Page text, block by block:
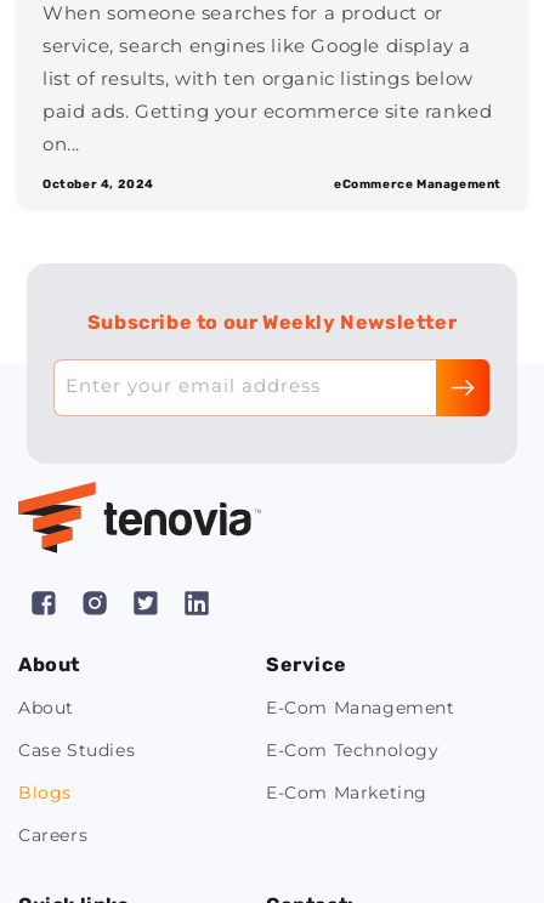
When someone searches for a product or
service, search engines like Google display a
list of results, with ten organic listings below
paid ads. Getting your ecommerce site ranked
on...
October 4, 2024 eCommerce Management
Subscribe to our Weekly Newsletter
Enter your email address
FacebookInstagram
X
Pinterest
About
About
Case Studies
Blogs
Careers
Service
E-Com Management
E-Com Technology
E-Com Marketing